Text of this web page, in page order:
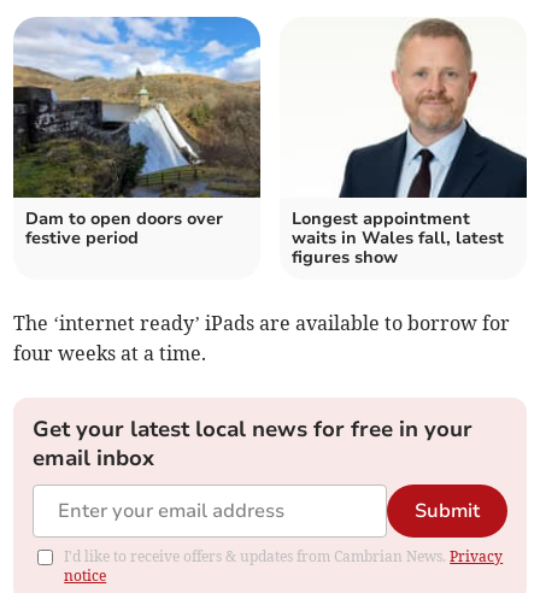
Dam to open doors over
festive period
Longest appointment
waits in Wales fall, latest
figures show
The ‘internet ready’ iPads are available to borrow for
four weeks at a time.
Get your latest local news for free in your
email inbox
Submit
I'd like to receive offers & updates from Cambrian News.Privacy
notice